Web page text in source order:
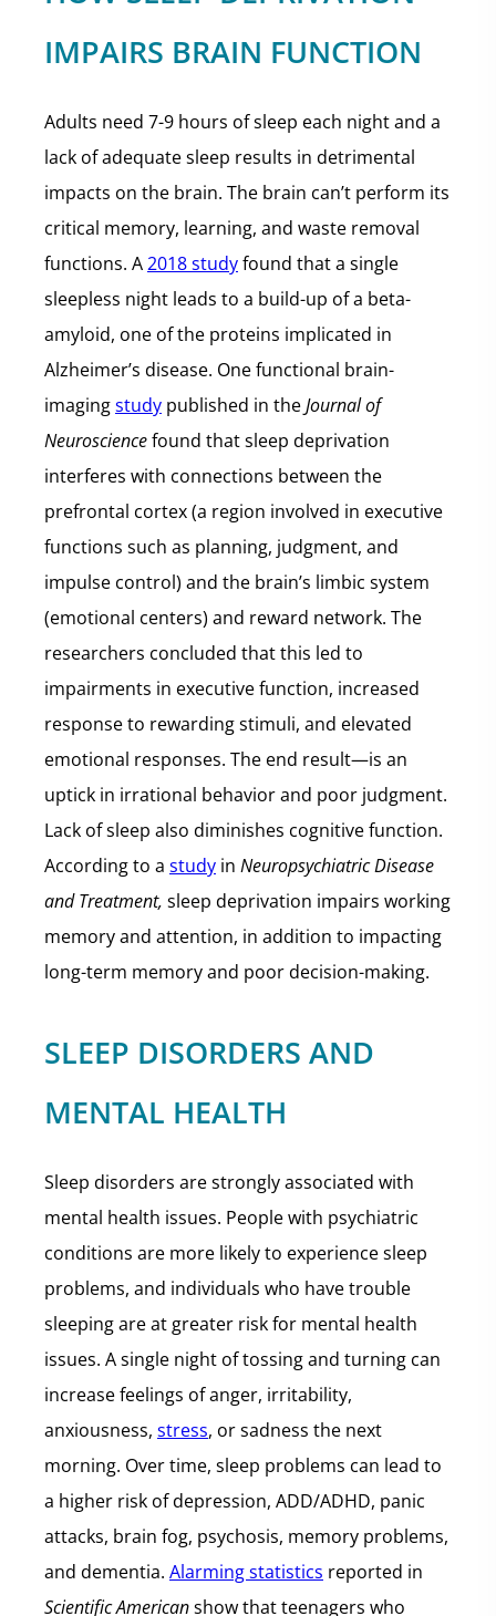
IMPAIRS BRAIN FUNCTION
Adults need 7-9 hours of sleep each night and a
lack of adequate sleep results in detrimental
impacts on the brain. The brain can’t perform its
critical memory, learning, and waste removal
functions. A2018 studyfound that a single
sleepless night leads to a build-up of a beta-
amyloid, one of the proteins implicated in
Alzheimer’s disease. One functional brain-
imagingstudy published in theJournal of
Neurosciencefound that sleep deprivation
interferes with connections between the
prefrontal cortex (a region involved in executive
functions such as planning, judgment, and
impulse control) and the brain’s limbic system
(emotional centers) and reward network. The
researchers concluded that this led to
impairments in executive function, increased
response to rewarding stimuli, and elevated
emotional responses. The end result—is an
uptick in irrational behavior and poor judgment.
Lack of sleep also diminishes cognitive function.
According to a study in Neuropsychiatric Disease
and Treatment, sleep deprivation impairs working
memory and attention, in addition to impacting
long-term memory and poor decision-making.
SLEEP DISORDERS AND
MENTAL HEALTH
Sleep disorders are strongly associated with
mental health issues. People with psychiatric
conditions are more likely to experience sleep
problems, and individuals who have trouble
sleeping are at greater risk for mental health
issues. A single night of tossing and turning can
increase feelings of anger, irritability,
anxiousness, stress, or sadness the next
morning. Over time, sleep problems can lead to
a higher risk of depression, ADD/ADHD, panic
attacks, brain fog, psychosis, memory problems,
and dementia. Alarming statistics reported in
Scientific Americanshow that teenagers who